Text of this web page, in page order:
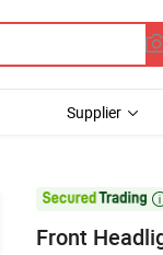
Supplier
Front